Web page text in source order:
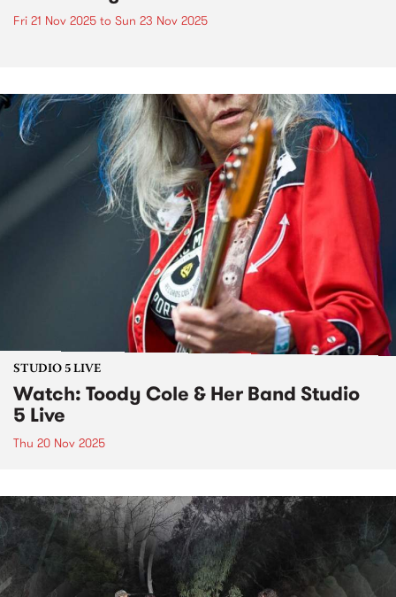
Fri 21 Nov 2025 to Sun 23 Nov 2025
STUDIO 5 LIVE
Watch: Toody Cole & Her Band Studio
5 Live
Thu 20 Nov 2025